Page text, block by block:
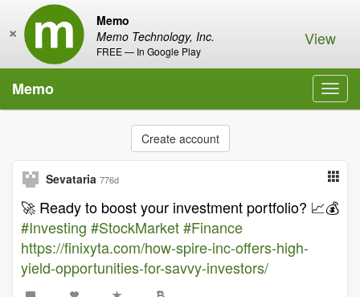
Memo
Memo Technology, Inc.
FREE — In Google Play
× View
Memo
Create account
Sevataria 776d
🚀 Ready to boost your investment portfolio? 📈💰
#Investing #StockMarket#Finance
https://finixyta.com/how-spire-inc-offers-high-
yield-opportunities-for-savvy-investors/